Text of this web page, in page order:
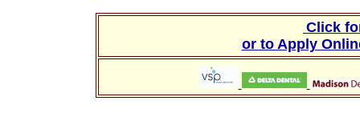
Click
or to Apply